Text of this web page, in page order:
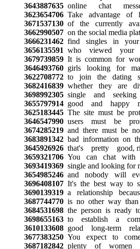
3643887635online chat
3623654706Take advantage of
3671537130of the currently
3662990507on the social media
3666231462find singles in your
3656135591 who viewed your
3679739859It is common for
3646493760girls looking for
3622708772to join the dating
3682416839whether they are
3698992305single and seeking
3655797914good and happy
3625183445The site must be
3646547990users must be
3674285219and there must be
3683891342bad information on
3645926926that's pretty good,
3659321706You can chat with
3693419369single and looking for
3654985246and nobody will
3696408107It's the best way to
3690139319a relationship
3687744770is no other way
3684531698the person is ready
3698655163to establish a
3610133608good long-term
3677383250You expect to
3687182842plenty of women